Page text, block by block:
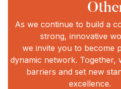
As we continue to build a
strong, innovative
we invite you to become
dynamic network. Together,
barriers and set new
excellence.